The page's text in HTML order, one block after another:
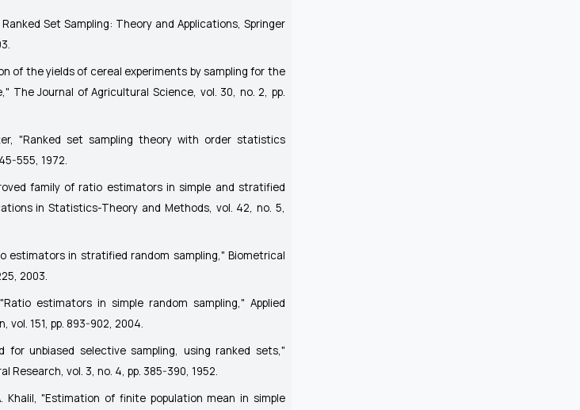
Ranked Set Sampling: Theory and Applications, Springer
of the yields of cereal experiments by sampling for the
The Journal of Agricultural Science, vol. 30, no. 2, pp.
"Ranked set sampling theory with order statistics
555, 1972.
family of ratio estimators in simple and stratified
in Statistics-Theory and Methods, vol. 42, no. 5,
estimators in stratified random sampling," Biometrical
2003.
estimators in simple random sampling," Applied
, vol. 151, pp. 893-902, 2004.
for unbiased selective sampling, using ranked sets,"
Research, vol. 3, no. 4, pp. 385-390, 1952.
Khalil, "Estimation of finite population mean in simple